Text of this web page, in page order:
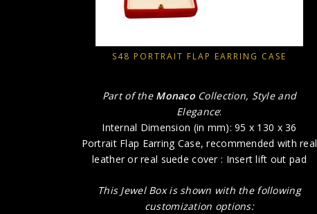
S48 PORTRAIT FLAP EARRING CASE
Part of the Monaco Collection, Style and
Elegance:
Internal Dimension (in mm): 95 x 130 x 36
Portrait Flap Earring Case, recommended with real
leather or real suede cover : Insert lift out pad
This Jewel Box is shown with the following
customization options: